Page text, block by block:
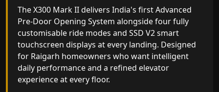
The X300 Mark II delivers India's first Advanced
Pre-Door Opening System alongside four fully
customisable ride modes and SSD V2 smart
touchscreen displays at every landing. Designed
for Raigarh homeowners who want intelligent
daily performance and a refined elevator
experience at every floor.
India's only AI-powered residential elevator, the
X300 MK II Plus learns your household's
movement patterns, selects floors via biometric
fingerprint, and turns every ride into a
personalised experience through a 21-inch Live
Board display. The definitive choice for Raigarh's
luxury villa segment.